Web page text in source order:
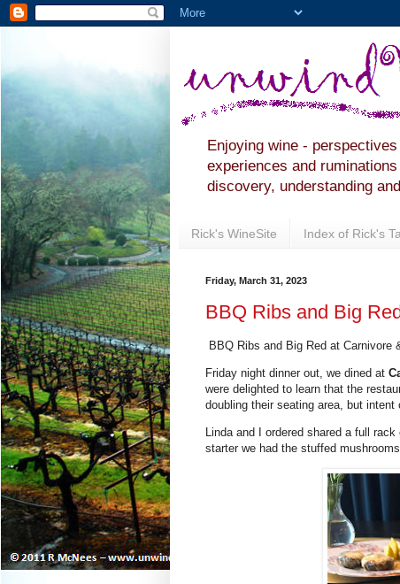
Enjoying wine -
experiences and
discovery, understanding
Rick's WineSite Index of Rick's
Friday, March 31, 2023
BBQ Ribs and Big
BBQ Ribs and Big Red at Carnivore
Friday night dinner out, we dined at
were delighted to learn that the
doubling their seating area, but
Linda and I ordered shared a full rack
starter we had the stuffed